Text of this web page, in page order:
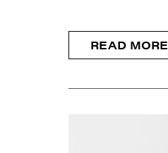
READ MORE